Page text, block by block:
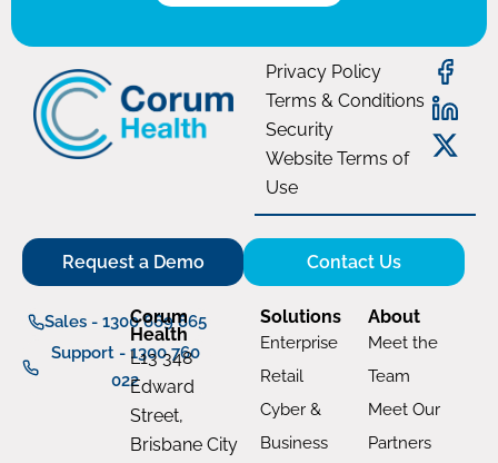
Privacy Policy
Terms & Conditions
Security
Website Terms of
Use
Request a Demo Contact Us
Sales - 1300 669 865
Support - 1300 760
022
Corum
Health
L13 348
Edward
Street,
Brisbane City
Solutions
Enterprise
Retail
Cyber &
Business
About
Meet the
Team
Meet Our
Partners